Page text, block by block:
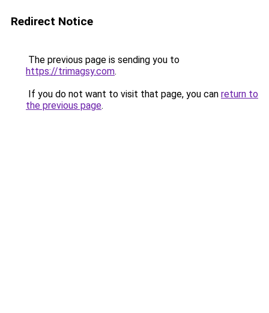
Redirect Notice
The previous page is sending you to
https://trimagsy.com.
If you do not want to visit that page, you can return to
the previous page.